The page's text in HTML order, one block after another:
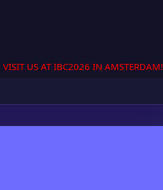
VISIT US AT IBC2026 IN AMSTERDAM!